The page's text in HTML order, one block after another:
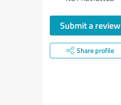
Submit a review
Share profile